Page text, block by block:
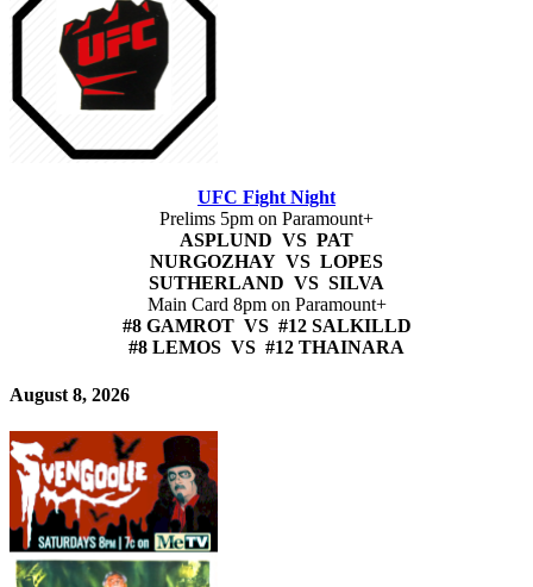
UFC Fight Night
Prelims 5pm on Paramount+
ASPLUND VS PAT
NURGOZHAY VS LOPES
SUTHERLAND VS SILVA
Main Card 8pm on Paramount+
#8 GAMROT VS #12 SALKILLD
#8 LEMOS VS #12 THAINARA
August 8, 2026